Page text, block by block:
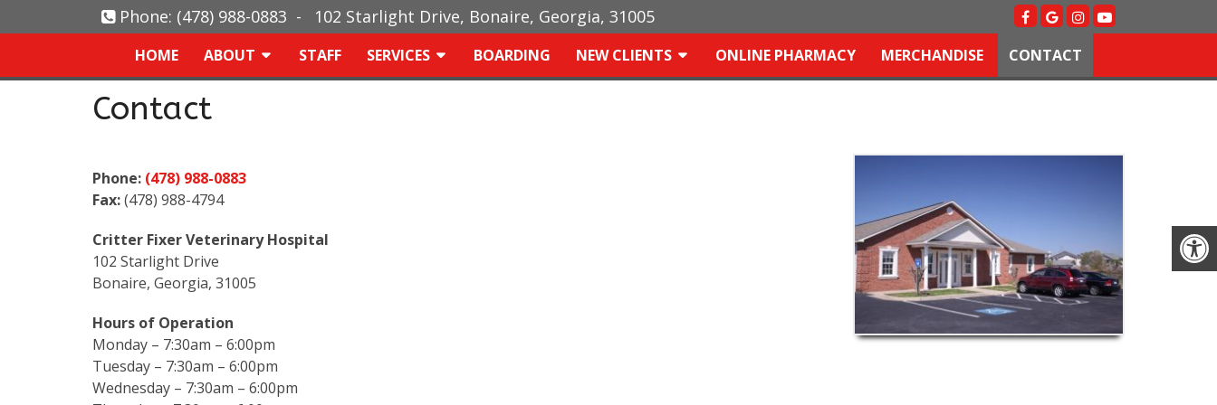
Phone: (478) 988-0883 - 102 Starlight Drive, Bonaire, Georgia, 31005
HOME ABOUT STAFF SERVICES BOARDING NEW CLIENTS ONLINE PHARMACY MERCHANDISE CONTACT
Contact
Phone: (478) 988-0883
Fax:(478) 988-4794
Critter Fixer Veterinary Hospital
102 Starlight Drive
Bonaire, Georgia, 31005
Hours of Operation
Monday – 7:30am – 6:00pm
Tuesday – 7:30am – 6:00pm
Wednesday – 7:30am – 6:00pm